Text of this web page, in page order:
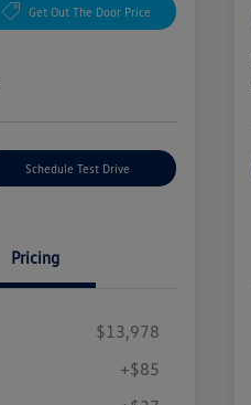
Get Out The Door Price
Schedule Test Drive
Pricing
$13,978
+$85